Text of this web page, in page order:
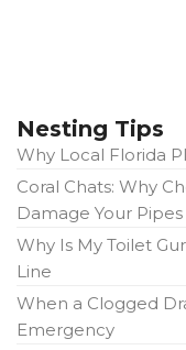
Nesting Tips
Why Local Florida
Coral Chats: Why
Damage Your Pipes
Why Is My Toilet
Line
When a Clogged
Emergency